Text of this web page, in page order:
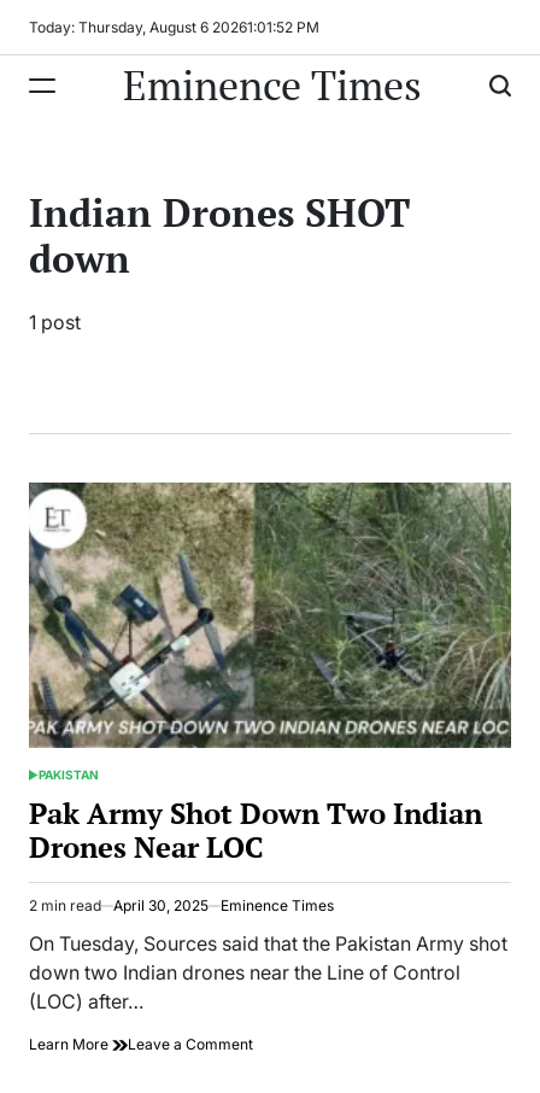
Today: Thursday, August 6 20261:01:52 PM
Eminence Times
Indian Drones SHOT
down
1 post
POSTED
PAKISTAN
Pak Army Shot Down Two Indian
Drones Near LOC
Estimated
read
time
2 min read April 30, 2025 Eminence Times
On Tuesday, Sources said that the Pakistan Army shot
down two Indian drones near the Line of Control
(LOC) after…
Learn More Leave a Commenton